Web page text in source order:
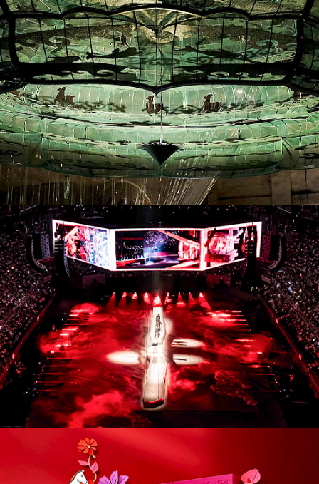
ID26043. Stage
CM26004. Campaigns / Advertising